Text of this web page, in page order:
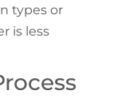
types or
is less